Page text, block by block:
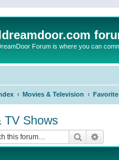
Forum is where you can
Movies & Television
TV Shows
Search